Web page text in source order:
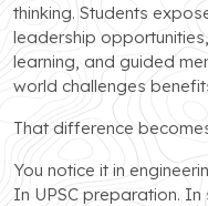
thinking. Students
leadership
learning, and guided
world challenges
That difference
You notice it in
In UPSC preparation. In